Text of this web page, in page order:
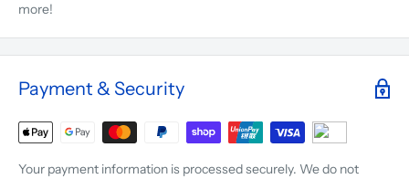
more!
Payment & Security
Your payment information is processed securely. We do not